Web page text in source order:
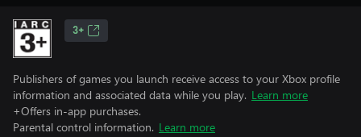
3+
Publishers of games you launch receive access to your Xbox profile
information and associated data while you play. Learn more
+Offers in-app purchases.
Parental control information. Learn more